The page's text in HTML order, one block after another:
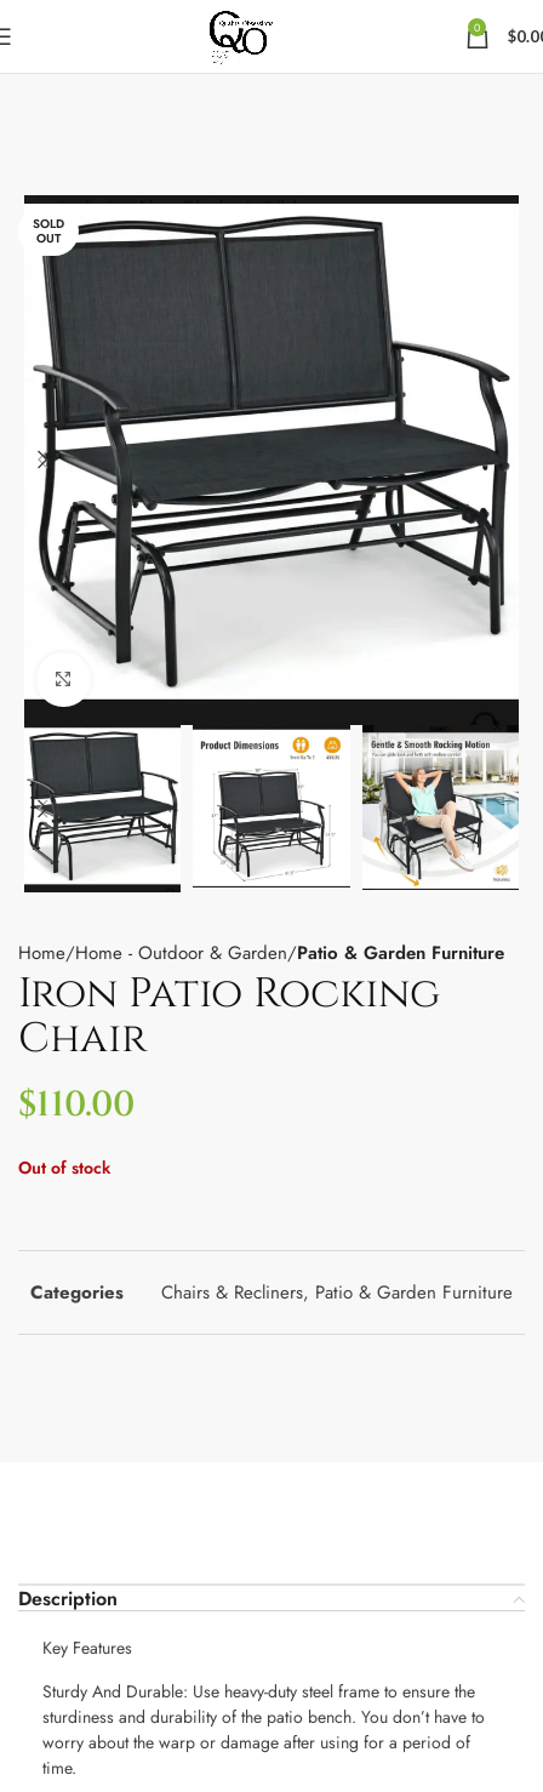
0 $
SOLD
OUT
Click to enlarge
Home Home - Outdoor & Garden Patio & Garden Furniture
Iron Patio Rocking
Chair
$110.00
Out of stock
Categories Chairs & Recliners, Patio & Garden Furniture
Description
Key Features
Sturdy And Durable: Use heavy-duty steel frame to ensure the
sturdiness and durability of the patio bench. You don’t have to
worry about the warp or damage after using for a period of
time.